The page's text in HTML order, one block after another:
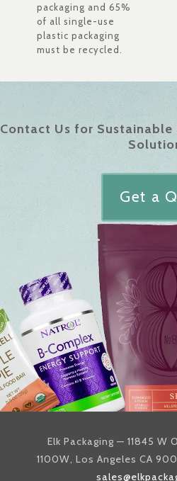
packaging and 65%
of all single-use
plastic packaging
must be recycled.
Contact Us for Sustainable
Get a
Elk Packaging — 11845 W
1100W, Los Angeles CA